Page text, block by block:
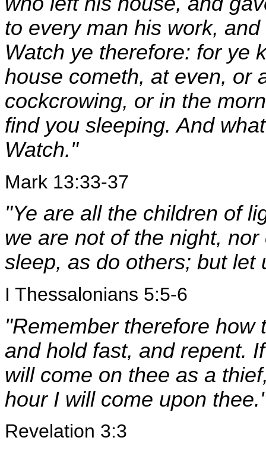
to every man his work,
Watch ye therefore: for ye
house cometh, at even, or
cockcrowing, or in the
find you sleeping. And
Watch."
Mark 13:33-37
"Ye are all the children of
we are not of the night,
sleep, as do others; but let
I Thessalonians 5:5-6
"Remember therefore how
and hold fast, and repent.
will come on thee as a
hour I will come upon
Revelation 3:3